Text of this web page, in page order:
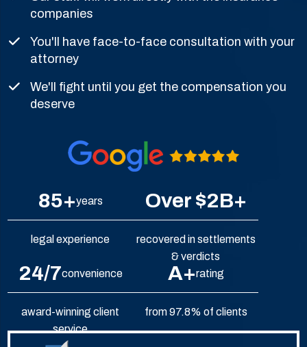
companies
You'll have face-to-face consultation with your
attorney
We'll fight until you get the compensation you
deserve
85+years
legal experience
Over $2B+
recovered in settlements
& verdicts
24/7convenience
award-winning client
service
A+rating
from 97.8% of clients